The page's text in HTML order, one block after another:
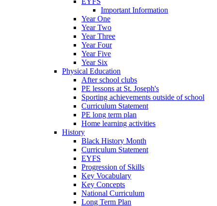
Important Information
Year One
Year Two
Year Three
Year Four
Year Five
Year Six
Physical Education
After school clubs
PE lessons at St. Joseph's
Sporting achievements outside of school
Curriculum Statement
PE long term plan
Home learning activities
History
Black History Month
Curriculum Statement
EYFS
Progression of Skills
Key Vocabulary
Key Concepts
National Curriculum
Long Term Plan